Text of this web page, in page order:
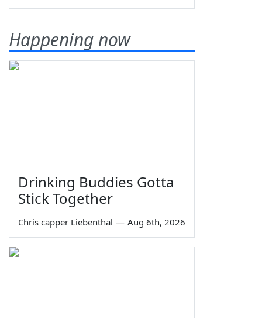
Happening now
Drinking Buddies Gotta
Stick Together
Chris capper Liebenthal — Aug 6th, 2026